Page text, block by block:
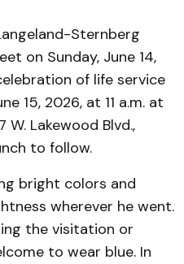
Sternberg
on Sunday, June 14,
of life service
15, 2026, at 11 a.m. at
W. Lakewood Blvd.,
to follow.
bright colors and
wherever he went.
the visitation or
to wear blue. In